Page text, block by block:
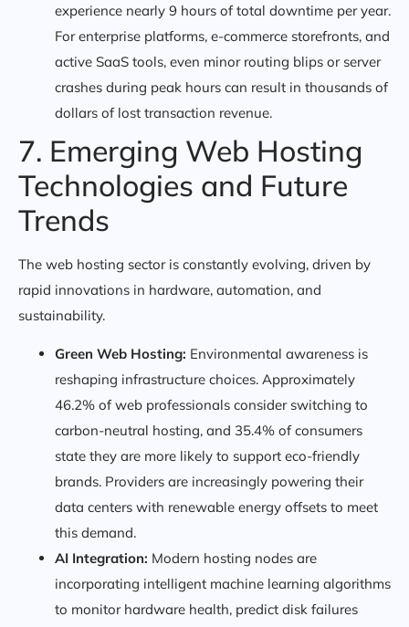
experience nearly 9 hours of total downtime per year.
For enterprise platforms, e-commerce storefronts, and
active SaaS tools, even minor routing blips or server
crashes during peak hours can result in thousands of
dollars of lost transaction revenue.
7. Emerging Web Hosting
Technologies and Future
Trends
The web hosting sector is constantly evolving, driven by
rapid innovations in hardware, automation, and
sustainability.
Green Web Hosting: Environmental awareness is
reshaping infrastructure choices. Approximately
46.2% of web professionals consider switching to
carbon-neutral hosting, and 35.4% of consumers
state they are more likely to support eco-friendly
brands. Providers are increasingly powering their
data centers with renewable energy offsets to meet
this demand.
AI Integration: Modern hosting nodes are
incorporating intelligent machine learning algorithms
to monitor hardware health, predict disk failures